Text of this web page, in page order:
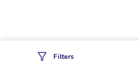
Filters